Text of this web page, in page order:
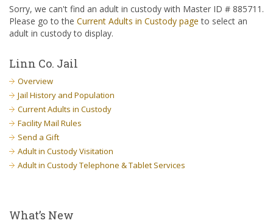
Sorry, we can't find an adult in custody with Master ID # 885711.
Please go to the Current Adults in Custody page to select an
adult in custody to display.
Linn Co. Jail
Overview
Jail History and Population
Current Adults in Custody
Facility Mail Rules
Send a Gift
Adult in Custody Visitation
Adult in Custody Telephone & Tablet Services
What’s New